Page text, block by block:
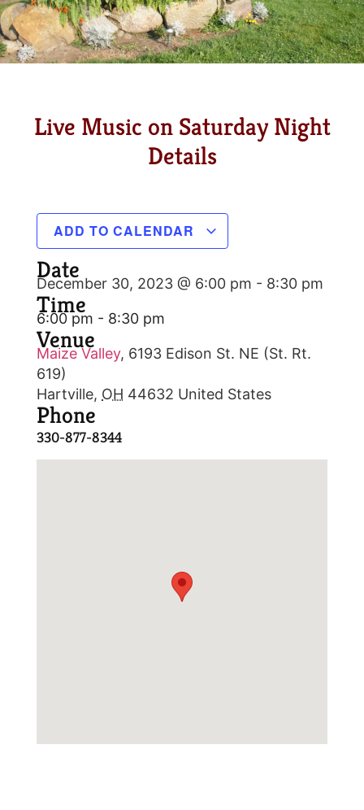
Live Music on Saturday Night
Details
ADD TO CALENDAR
Date
December 30, 2023 @ 6:00 pm - 8:30 pm
Time
6:00 pm - 8:30 pm
Venue
Maize Valley, 6193 Edison St. NE (St. Rt.
619)
Hartville, OH 44632 United States
Phone
330-877-8344